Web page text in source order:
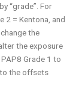
“grade”. For
2 = Kentona, and
the
the exposure
Grade 1 to
to the offsets